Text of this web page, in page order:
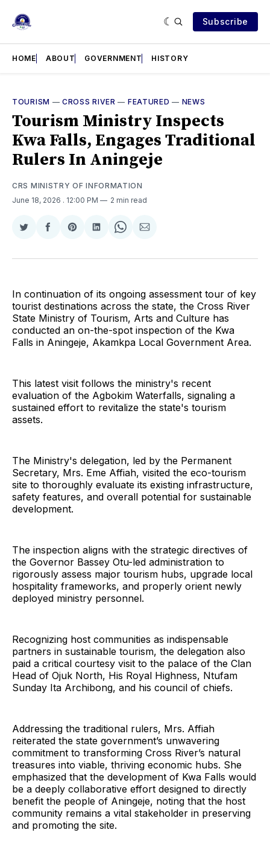
Subscribe
HOME ABOUT GOVERNMENT HISTORY
TOURISM —CROSS RIVER — FEATURED — NEWS
Tourism Ministry Inspects
Kwa Falls, Engages Traditional
Rulers In Aningeje
CRS MINISTRY OF INFORMATION
June 18, 2026 . 12:00 PM 2 min read
Share
Twitter
Share
Facebook
Share
Pinterest
Share
LinkedIn
Share
WhatsApp
Share
Email
In continuation of its ongoing assessment tour of key
tourist destinations across the state, the Cross River
State Ministry of Tourism, Arts and Culture has
conducted an on-the-spot inspection of the Kwa
Falls in Aningeje, Akamkpa Local Government Area.
This latest visit follows the ministry's recent
evaluation of the Agbokim Waterfalls, signaling a
sustained effort to revitalize the state's tourism
assets.
The Ministry's delegation, led by the Permanent
Secretary, Mrs. Eme Affiah, visited the eco-tourism
site to thoroughly evaluate its existing infrastructure,
safety features, and overall potential for sustainable
development.
The inspection aligns with the strategic directives of
the Governor Bassey Otu-led administration to
rigorously assess major tourism hubs, upgrade local
hospitality frameworks, and properly orient newly
deployed ministry personnel.
Recognizing host communities as indispensable
partners in sustainable tourism, the delegation also
paid a critical courtesy visit to the palace of the Clan
Head of Ojuk North, His Royal Highness, Ntufam
Sunday Ita Archibong, and his council of chiefs.
Addressing the traditional rulers, Mrs. Affiah
reiterated the state government’s unwavering
commitment to transforming Cross River’s natural
treasures into viable, thriving economic hubs. She
emphasized that the development of Kwa Falls would
be a deeply collaborative effort designed to directly
benefit the people of Aningeje, noting that the host
community remains a vital stakeholder in preserving
and promoting the site.